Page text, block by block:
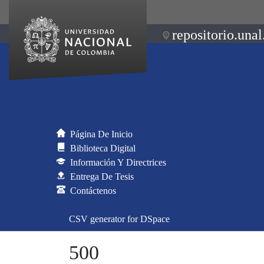
Página De Inicio
Biblioteca Digital
Información Y Directrices
Entrega De Tesis
Contáctenos
CSV generator for DSpace
500